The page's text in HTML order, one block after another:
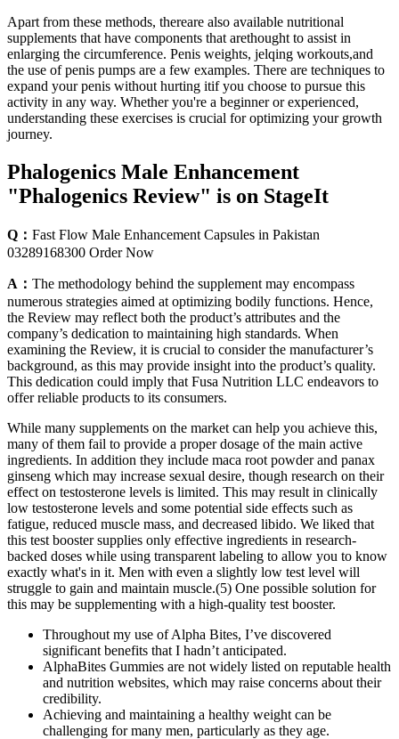
Apart from these methods, thereare also available nutritional
supplements that have components that arethought to assist in
enlarging the circumference. Penis weights, jelqing workouts,and
the use of penis pumps are a few examples. There are techniques to
expand your penis without hurting itif you choose to pursue this
activity in any way. Whether you're a beginner or experienced,
understanding these exercises is crucial for optimizing your growth
journey.
Phalogenics Male Enhancement
"Phalogenics Review" is on StageIt
Q： Fast Flow Male Enhancement Capsules in Pakistan
03289168300 Order Now
A： The methodology behind the supplement may encompass
numerous strategies aimed at optimizing bodily functions. Hence,
the Review may reflect both the product’s attributes and the
company’s dedication to maintaining high standards. When
examining the Review, it is crucial to consider the manufacturer’s
background, as this may provide insight into the product’s quality.
This dedication could imply that Fusa Nutrition LLC endeavors to
offer reliable products to its consumers.
While many supplements on the market can help you achieve this,
many of them fail to provide a proper dosage of the main active
ingredients. In addition they include maca root powder and panax
ginseng which may increase sexual desire, though research on their
effect on testosterone levels is limited. This may result in clinically
low testosterone levels and some potential side effects such as
fatigue, reduced muscle mass, and decreased libido. We liked that
this test booster supplies only effective ingredients in research-
backed doses while using transparent labeling to allow you to know
exactly what's in it. Men with even a slightly low test level will
struggle to gain and maintain muscle.(5) One possible solution for
this may be supplementing with a high-quality test booster.
Throughout my use of Alpha Bites, I’ve discovered
significant benefits that I hadn’t anticipated.
AlphaBites Gummies are not widely listed on reputable health
and nutrition websites, which may raise concerns about their
credibility.
Achieving and maintaining a healthy weight can be
challenging for many men, particularly as they age.